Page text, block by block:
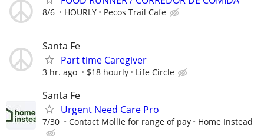
8/6 HOURLY Pecos Trail Cafe
Santa Fe
Part time Caregiver
3 hr. ago $18 hourly Life Circle
Santa Fe
Urgent Need Care Pro
7/30 Contact Mollie for range of pay Home Instead